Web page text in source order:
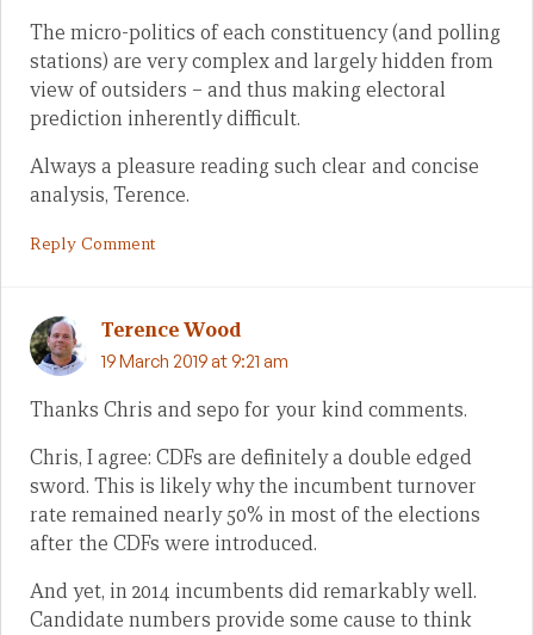
The micro-politics of each constituency (and polling
stations) are very complex and largely hidden from
view of outsiders – and thus making electoral
prediction inherently difficult.
Always a pleasure reading such clear and concise
analysis, Terence.
Reply Comment
Terence Wood
19 March 2019 at 9:21 am
Thanks Chris and sepo for your kind comments.
Chris, I agree: CDFs are definitely a double edged
sword. This is likely why the incumbent turnover
rate remained nearly 50% in most of the elections
after the CDFs were introduced.
And yet, in 2014 incumbents did remarkably well.
Candidate numbers provide some cause to think